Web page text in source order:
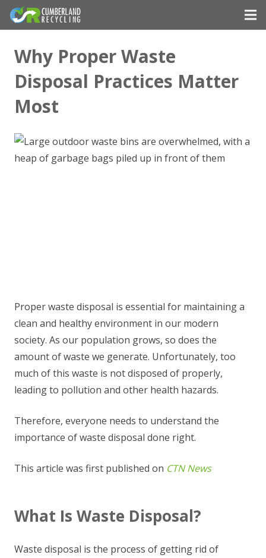
Why Proper Waste
Disposal Practices Matter
Most
Proper waste disposal is essential for maintaining a
clean and healthy environment in our modern
society. As our population grows, so does the
amount of waste we generate. Unfortunately, too
much of this waste is not disposed of properly,
leading to pollution and other health hazards.
Therefore, everyone needs to understand the
importance of waste disposal done right.
This article was first published on CTN News
What Is Waste Disposal?
Waste disposal is the process of getting rid of